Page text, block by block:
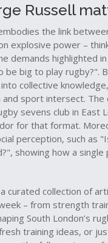
Russell
the link
explosive power –
demands highlighted
be big to play rugby?".
collective
sport intersect. The
sevens club in East
for that format.
perception, such as
showing how a
a curated collection of
– from strength
South London’s
training ideas, or